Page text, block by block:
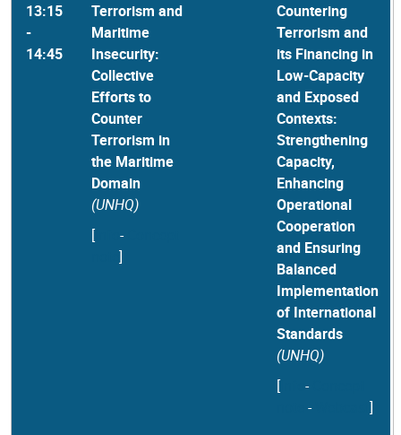
13:15
-
14:45
Terrorism and
Maritime
Insecurity:
Collective
Efforts to
Counter
Terrorism in
the Maritime
Domain
(UNHQ)
[
-
]
Countering
Terrorism and
its Financing in
Low-Capacity
and Exposed
Contexts:
Strengthening
Capacity,
Enhancing
Operational
Cooperation
and Ensuring
Balanced
Implementation
of International
Standards
(UNHQ)
[
-
- ]